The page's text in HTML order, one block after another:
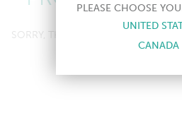
SORRY, THIS PRODUCT IS NOT
PLEASE CHOOSE
UNITED
CANADA